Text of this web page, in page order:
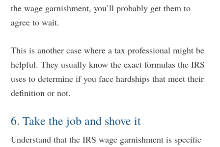
the wage garnishment, you’ll probably get them to
agree to wait.
This is another case where a tax professional might be
helpful. They usually know the exact formulas the IRS
uses to determine if you face hardships that meet their
definition or not.
6. Take the job and shove it
Understand that the IRS wage garnishment is specific